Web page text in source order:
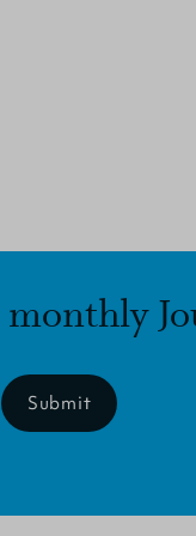
Submit